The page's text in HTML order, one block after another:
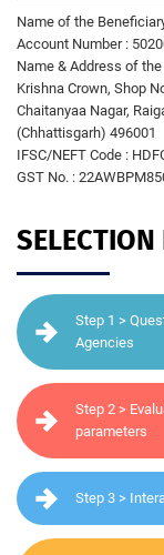
Name of the
Account Number :
Name & Address of
Krishna Crown, Shop
Chaitanyaa Nagar,
(Chhattisgarh) 496001
IFSC/NEFT Code :
GST No. :
SELECTION
Step 1 >
Agencies
Step 2 >
parameters
Step 3 >